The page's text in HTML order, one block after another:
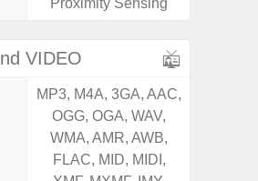
Proximity Sensing
VIDEO
MP3, M4A, 3GA, AAC,
OGG, OGA, WAV,
WMA, AMR, AWB,
FLAC, MID, MIDI,